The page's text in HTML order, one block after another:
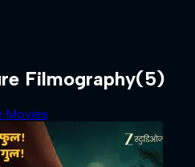
Filmography(5)
Movies